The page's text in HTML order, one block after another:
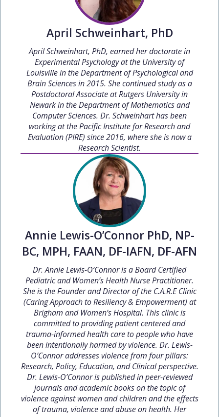
April Schweinhart, PhD
April Schweinhart, PhD, earned her doctorate in
Experimental Psychology at the University of
Louisville in the Department of Psychological and
Brain Sciences in 2015. She continued study as a
Postdoctoral Associate at Rutgers University in
Newark in the Department of Mathematics and
Computer Sciences. Dr. Schweinhart has been
working at the Pacific Institute for Research and
Evaluation (PIRE) since 2016, where she is now a
Research Scientist.
Annie Lewis-O’Connor PhD, NP-
BC, MPH, FAAN, DF-IAFN, DF-AFN
Dr. Annie Lewis-O’Connor is a Board Certified
Pediatric and Women’s Health Nurse Practitioner.
She is the Founder and Director of the C.A.R.E Clinic
(Caring Approach to Resiliency & Empowerment) at
Brigham and Women’s Hospital. This clinic is
committed to providing patient centered and
trauma-informed health care to people who have
been intentionally harmed by violence. Dr. Lewis-
O’Connor addresses violence from four pillars:
Research, Policy, Education, and Clinical perspective.
Dr. Lewis-O’Connor is published in peer-reviewed
journals and academic books on the topic of
violence against women and children and the effects
of trauma, violence and abuse on health. Her